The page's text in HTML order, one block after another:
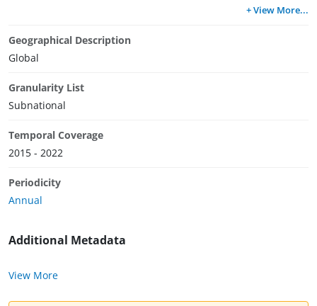
+ View More...
Geographical Description
Global
Granularity List
Subnational
Temporal Coverage
2015 - 2022
Periodicity
Annual
Additional Metadata
View More